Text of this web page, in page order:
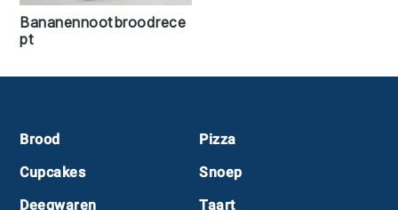
Bananennootbroodrece
pt
Footer
Brood
Cupcakes
Deegwaren
Pizza
Snoep
Taart